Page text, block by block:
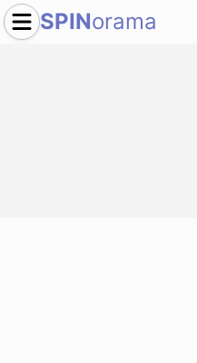
SPINorama